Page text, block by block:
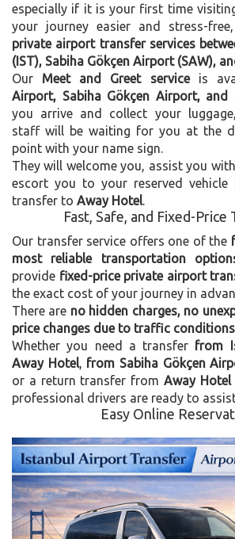
especially if it is your first time
your journey easier and stress-
private airport transfer services
(IST), Sabiha Gökçen Airport (SAW),
Our Meet and Greet serviceis
Airport, Sabiha Gökçen Airport, and
you arrive and collect your
staff will be waiting for you at the
point with your name sign.
They will welcome you, assist you
escort you to your reserved
transfer to Away Hotel.
Fast, Safe, and Fixed-Price
Our transfer service offers one of the
most reliable transportation
provide fixed-price private airport
the exact cost of your journey in
There are no hidden charges, no
price changes due to traffic conditions
Whether you need a transfer from
Away Hotel, from Sabiha Gökçen
or a return transfer from Away
professional drivers are ready to
Easy Online